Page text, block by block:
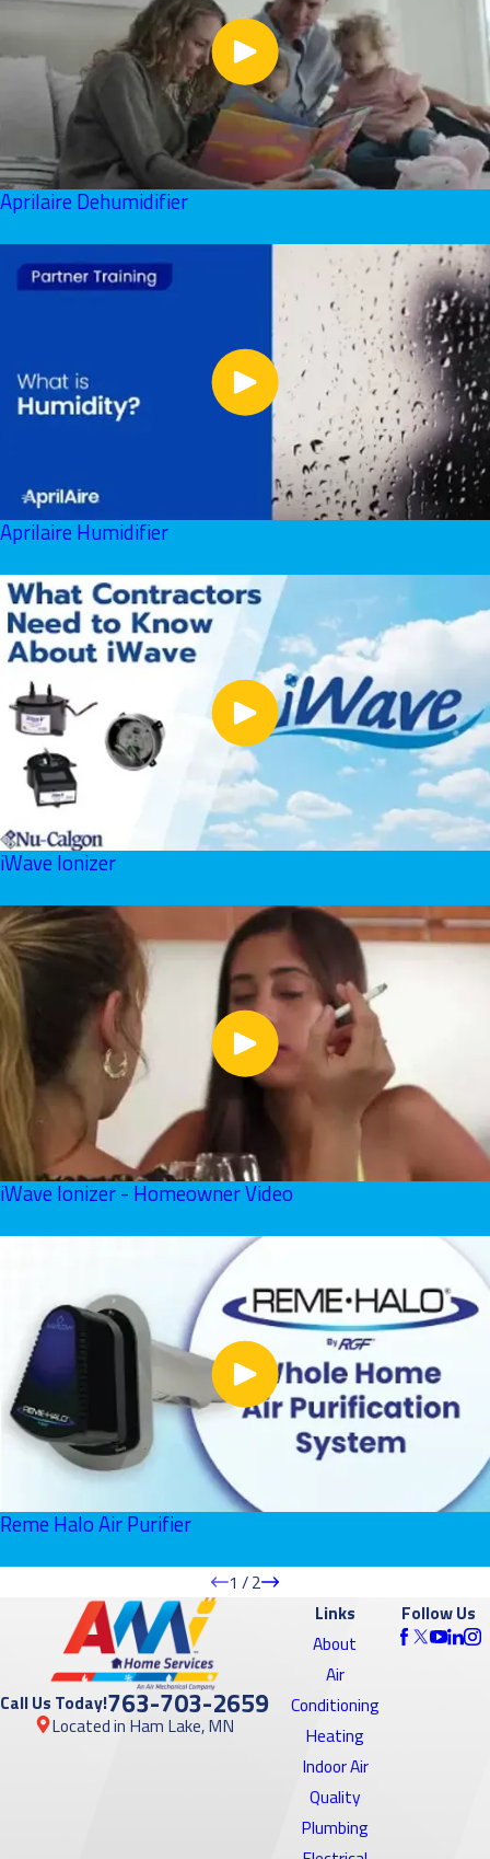
Aprilaire Dehumidifier
Aprilaire Humidifier
iWave Ionizer
iWave Ionizer - Homeowner Video
Reme Halo Air Purifier
1 /2
Call Us Today!763-703-2659
Located in Ham Lake, MN
Links
About
Air
Conditioning
Heating
Indoor Air
Quality
Plumbing
Follow Us